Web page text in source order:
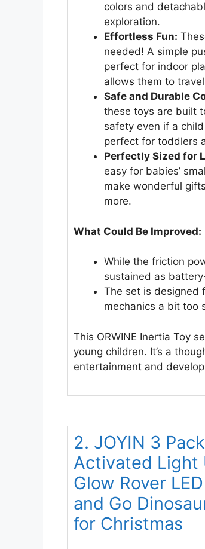
colors and
exploration.
Effortless Fun:
needed! A simple
perfect for indoor
allows them to
Safe and Durable
these toys are built
safety even if a
perfect for toddlers
Perfectly Sized for
easy for babies’
make wonderful
more.
What Could Be Improved:
While the friction
sustained as
The set is designed
mechanics a bit too
This ORWINE Inertia Toy
young children. It’s a
entertainment and
2. JOYIN 3
Activated Light
Glow Rover
and Go
for Christmas